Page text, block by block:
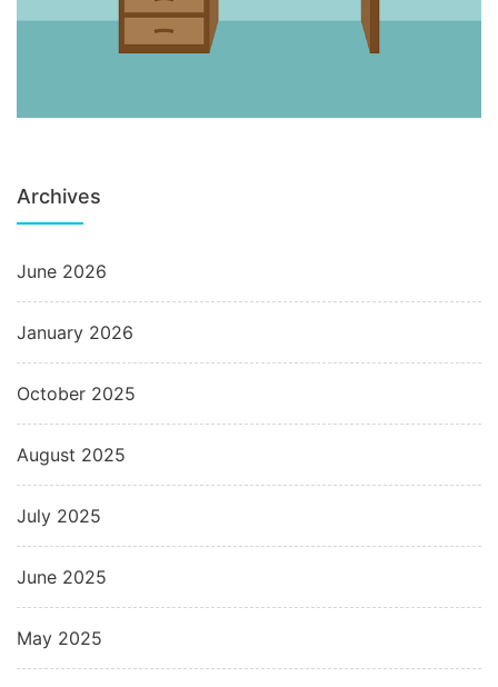
Archives
June 2026
January 2026
October 2025
August 2025
July 2025
June 2025
May 2025